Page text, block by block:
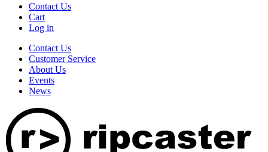
Contact Us
Cart
Log in
Contact Us
Customer Service
About Us
Events
News